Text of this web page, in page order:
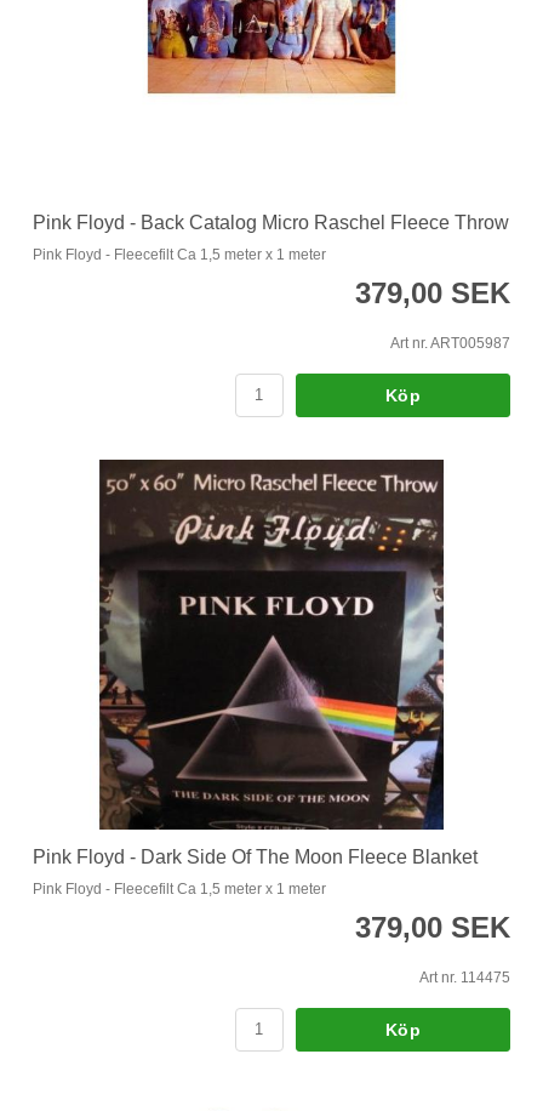
Pink Floyd - Back Catalog Micro Raschel Fleece Throw
Pink Floyd - Fleecefilt Ca 1,5 meter x 1 meter
379,00 SEK
Art nr. ART005987
Köp
Pink Floyd - Dark Side Of The Moon Fleece Blanket
Pink Floyd - Fleecefilt Ca 1,5 meter x 1 meter
379,00 SEK
Art nr. 114475
Köp